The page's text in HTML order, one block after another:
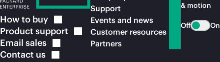
How to buy
Product support
Email sales
Contact us
Support
Events and news
Customer resources
Partners
& motion
Off On